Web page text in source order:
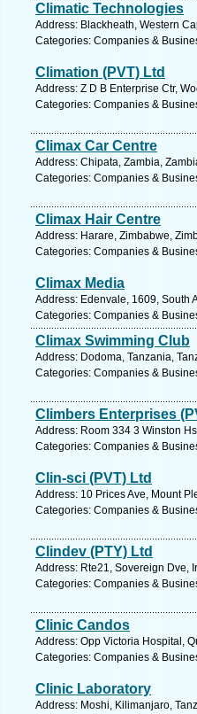
Climatic Technologies
Address: Blackheath, Western
Categories: Companies &
Climation (PVT) Ltd
Address: Z D B Enterprise Ctr,
Categories: Companies &
Climax Car Centre
Address: Chipata, Zambia,
Categories: Companies &
Climax Hair Centre
Address: Harare, Zimbabwe,
Categories: Companies &
Climax Media
Address: Edenvale, 1609, South
Categories: Companies &
Climax Swimming Club
Address: Dodoma, Tanzania,
Categories: Companies &
Climbers Enterprises
Address: Room 334 3 Winston
Categories: Companies &
Clin-sci (PVT) Ltd
Address: 10 Prices Ave, Mount
Categories: Companies &
Clindev (PTY) Ltd
Address: Rte21, Sovereign Dve,
Categories: Companies &
Clinic Candos
Address: Opp Victoria Hospital,
Categories: Companies &
Clinic Laboratory
Address: Moshi, Kilimanjaro,